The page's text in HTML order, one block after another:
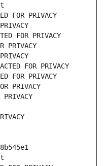
FOR PRIVACY
FOR PRIVACY
PRIVACY
FOR PRIVACY
FOR PRIVACY
PRIVACY